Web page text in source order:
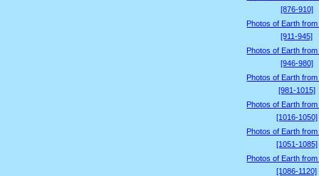
[876-910]
Photos of Earth from
[911-945]
Photos of Earth from
[946-980]
Photos of Earth from
[981-1015]
Photos of Earth from
[1016-1050]
Photos of Earth from
[1051-1085]
Photos of Earth from
[1086-1120]